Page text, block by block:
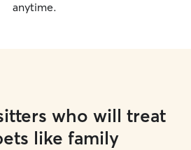
anytime.
who will treat
like family